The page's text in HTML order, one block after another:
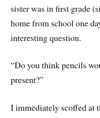
sister was in first grade
home from school one
interesting question.
“Do you think pencils
present?”
I immediately scoffed at